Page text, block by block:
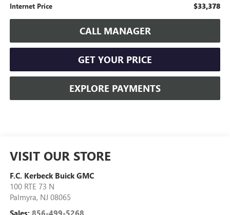
Internet Price $33,378
CALL MANAGER
GET YOUR PRICE
EXPLORE PAYMENTS
VISIT OUR STORE
F.C. Kerbeck Buick GMC
100 RTE 73 N
Palmyra, NJ 08065
Sales: 856-499-5268